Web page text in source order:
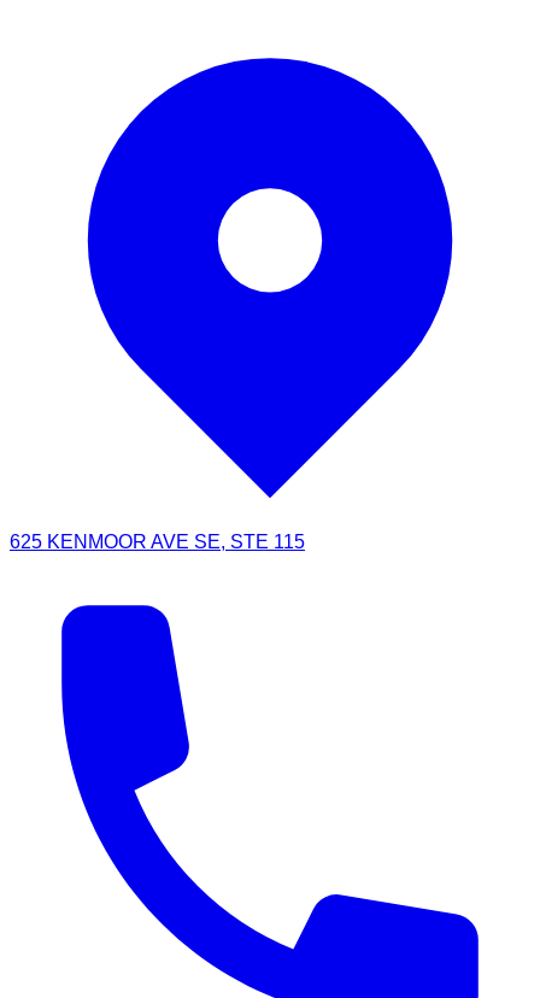
625 KENMOOR AVE SE, STE 115